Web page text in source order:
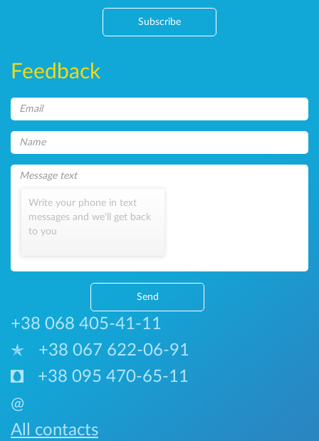
Subscribe
Feedback
Write your phone in text
messages and we'll get back
to you
Send
+38 068 405-41-11
+38 067 622-06-91
+38 095 470-65-11
@
All contacts